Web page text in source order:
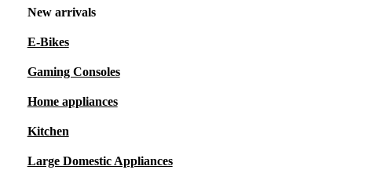
New arrivals
E-Bikes
Gaming Consoles
Home appliances
Kitchen
Large Domestic Appliances